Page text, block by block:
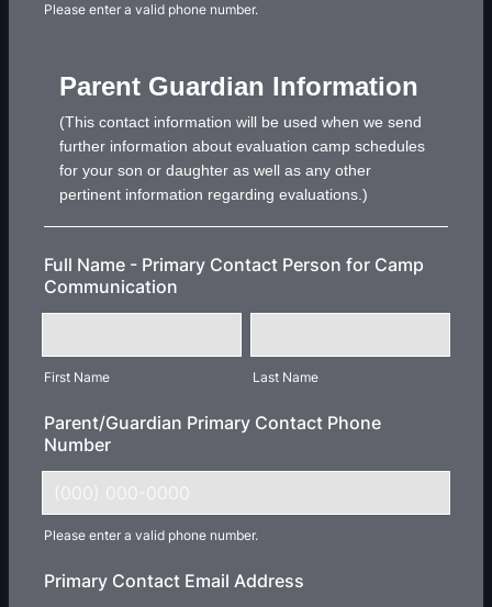
Please enter a valid phone number.
Parent Guardian Information
(This contact information will be used when we send
further information about evaluation camp schedules
for your son or daughter as well as any other
pertinent information regarding evaluations.)
Full Name - Primary Contact Person for Camp
Communication
First Name Last Name
Parent/Guardian Primary Contact Phone
Number
Please enter a valid phone number.
Primary Contact Email Address